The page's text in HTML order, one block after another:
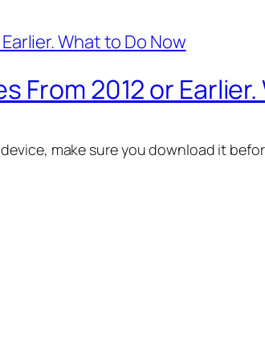
From 2012 or
make sure you download it